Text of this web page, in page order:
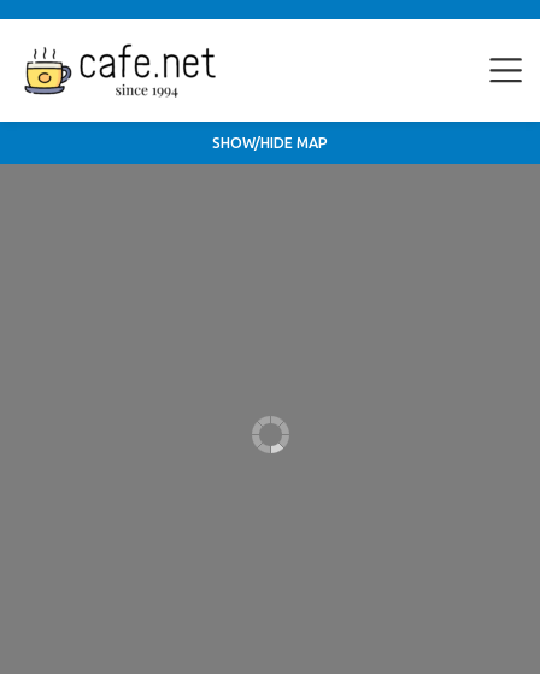
SHOW/HIDE MAP